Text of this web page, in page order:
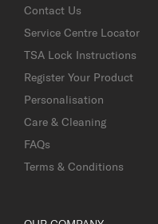
Contact Us
Service Centre Locator
TSA Lock Instructions
Register Your Product
Personalisation
Care & Cleaning
FAQs
Terms & Conditions